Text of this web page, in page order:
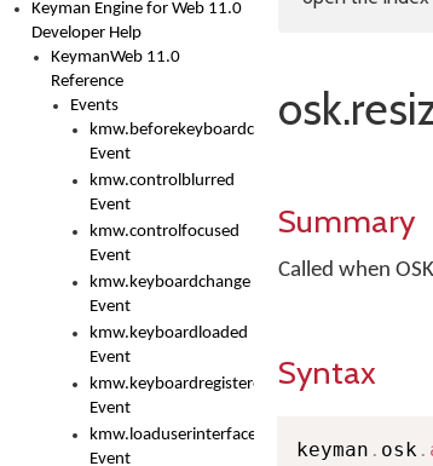
Keyman Engine for Web 11.0
Developer Help
KeymanWeb 11.0
Reference
Events
kmw.beforekeyboardchange
Event
kmw.controlblurred
Event
kmw.controlfocused
Event
kmw.keyboardchange
Event
kmw.keyboardloaded
Event
kmw.keyboardregistered
Event
kmw.loaduserinterface
Event
Summary
Called when
Syntax
keyman . osk .